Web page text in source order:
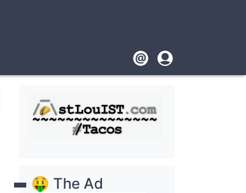
Footer
User
account
menu
🤑 The Ad